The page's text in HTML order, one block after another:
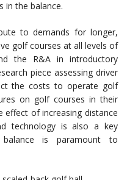
in the balance.
to demands for longer,
golf courses at all levels of
the R&A in introductory
piece assessing driver
the costs to operate golf
on golf courses in their
effect of increasing distance
technology is also a key
balance is paramount to